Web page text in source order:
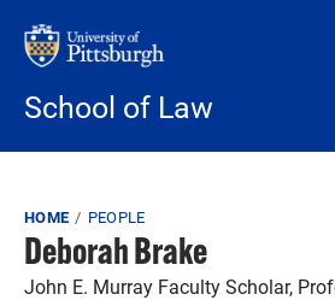
School of Law
Breadcrumb
HOME PEOPLE
Deborah Brake
John E. Murray Faculty Scholar,